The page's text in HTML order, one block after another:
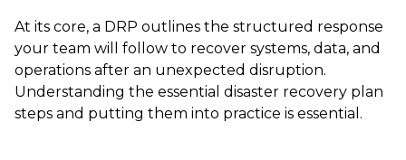
At its core, a DRP outlines the structured response
your team will follow to recover systems, data, and
operations after an unexpected disruption.
Understanding the essential disaster recovery plan
steps and putting them into practice is essential.